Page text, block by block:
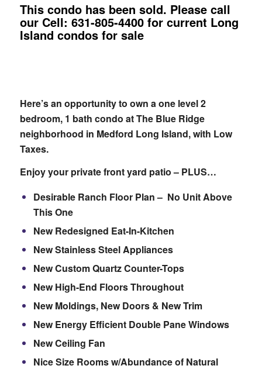
This condo has been sold. Please call
our Cell: 631-805-4400 for current Long
Island condos for sale
Here’s an opportunity to own a one level 2
bedroom, 1 bath condo at The Blue Ridge
neighborhood in Medford Long Island, with Low
Taxes.
Enjoy your private front yard patio – PLUS…
Desirable Ranch Floor Plan – No Unit Above
This One
New Redesigned Eat-In-Kitchen
New Stainless Steel Appliances
New Custom Quartz Counter-Tops
New High-End Floors Throughout
New Moldings, New Doors & New Trim
New Energy Efficient Double Pane Windows
New Ceiling Fan
Nice Size Rooms w/Abundance of Natural